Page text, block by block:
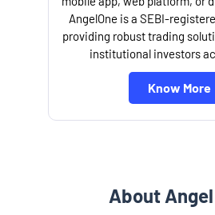
AngelOne is a SEBI-
providing robust trading
institutional investors
Know More
About Angel